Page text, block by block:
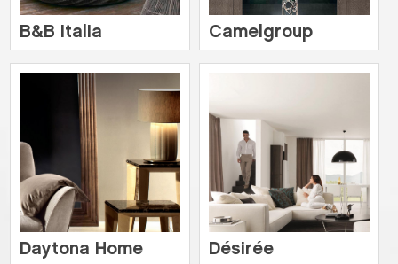
B&B Italia Camelgroup
Daytona Home Désirée